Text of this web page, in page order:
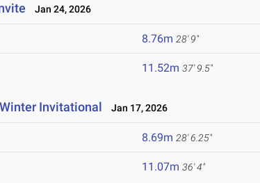
Jan 24, 2026
8.76m 28' 9"
11.52m 37' 9.5"
Invitational Jan 17, 2026
8.69m 28' 6.25"
11.07m 36' 4"